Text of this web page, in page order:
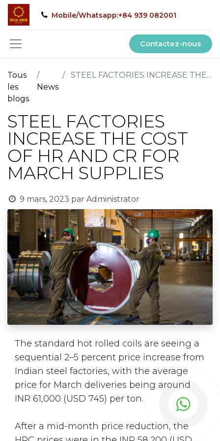
Mobile/Whatsapp:+84 939 082001
Contactez-nous
Tous
les
blogs
News
STEEL FACTORIES INCREASE THE COST OF HR AND CR FOR MARCH SUPPLIES
STEEL FACTORIES
INCREASE THE COST
OF HR AND CR FOR
MARCH SUPPLIES
9 mars, 2023 par Administrator
The standard hot rolled coils are seeing a
sequential 2–5 percent price increase from
Indian steel factories, with the average
price for March deliveries being around
INR 61,000 (USD 745) per ton.
After a mid-month price reduction, the